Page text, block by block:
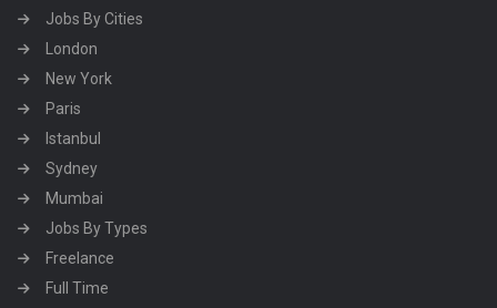
Jobs By Cities
London
New York
Paris
Istanbul
Sydney
Mumbai
Jobs By Types
Freelance
Full Time